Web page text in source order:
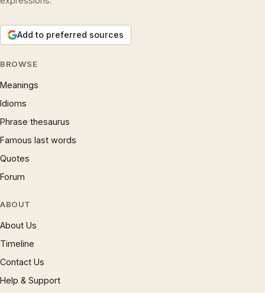
Add to preferred sources
BROWSE
Meanings
Idioms
Phrase thesaurus
Famous last words
Quotes
Forum
ABOUT
About Us
Timeline
Contact Us
Help & Support